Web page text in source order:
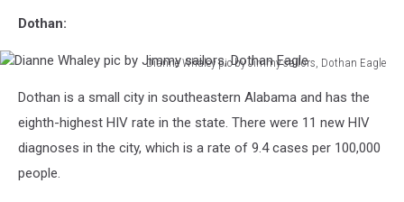
Dothan:
Dianne Whaley pic by Jimmy sailors, Dothan Eagle
Whaley
Jimmy
sailors,
Dothan is a small city in southeastern Alabama and has the
eighth-highest HIV rate in the state. There were 11 new HIV
diagnoses in the city, which is a rate of 9.4 cases per 100,000
people.